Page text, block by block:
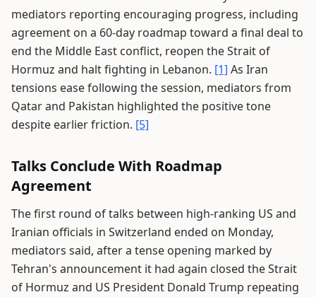
mediators reporting encouraging progress, including
agreement on a 60-day roadmap toward a final deal to
end the Middle East conflict, reopen the Strait of
Hormuz and halt fighting in Lebanon. [1] As Iran
tensions ease following the session, mediators from
Qatar and Pakistan highlighted the positive tone
despite earlier friction. [5]
Talks Conclude With Roadmap
Agreement
The first round of talks between high-ranking US and
Iranian officials in Switzerland ended on Monday,
mediators said, after a tense opening marked by
Tehran's announcement it had again closed the Strait
of Hormuz and US President Donald Trump repeating